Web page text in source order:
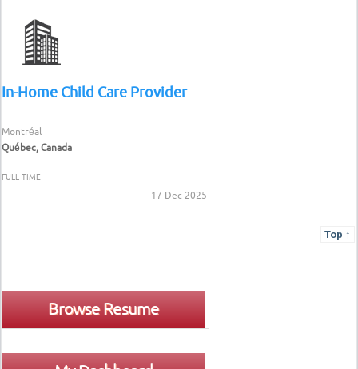
In-Home Child Care Provider
Montréal
Québec, Canada
FULL-TIME
17 Dec 2025
Top ↑
Browse Resume